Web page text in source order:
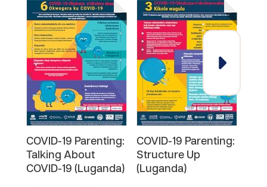
COVID-19 Parenting:
Talking About
COVID-19 (Luganda)
COVID-19 Parenting:
Structure Up
(Luganda)